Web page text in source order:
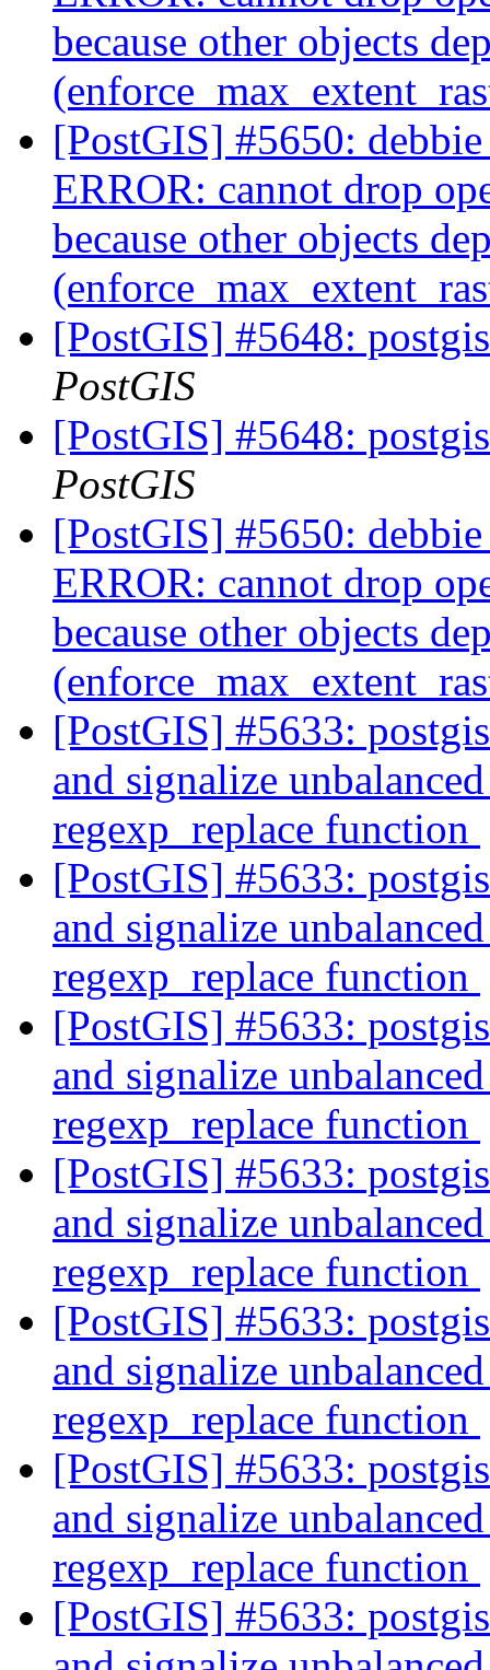
because other objects
[PostGIS] #5650:
ERROR: cannot drop
because other objects
[PostGIS] #5648:
PostGIS
[PostGIS] #5648:
PostGIS
[PostGIS] #5650:
ERROR: cannot drop
because other objects
[PostGIS] #5633:
and signalize
regexp_replace function
[PostGIS] #5633:
and signalize
regexp_replace function
[PostGIS] #5633:
and signalize
regexp_replace function
[PostGIS] #5633:
and signalize
regexp_replace function
[PostGIS] #5633:
and signalize
regexp_replace function
[PostGIS] #5633:
and signalize
regexp_replace function
[PostGIS] #5633: